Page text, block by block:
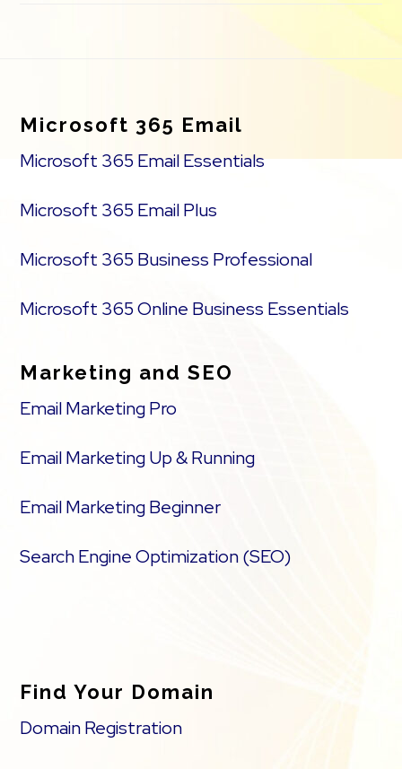
Microsoft 365 Email
Microsoft 365 Email Essentials
Microsoft 365 Email Plus
Microsoft 365 Business Professional
Microsoft 365 Online Business Essentials
Marketing and SEO
Email Marketing Pro
Email Marketing Up & Running
Email Marketing Beginner
Search Engine Optimization (SEO)
Find Your Domain
Domain Registration